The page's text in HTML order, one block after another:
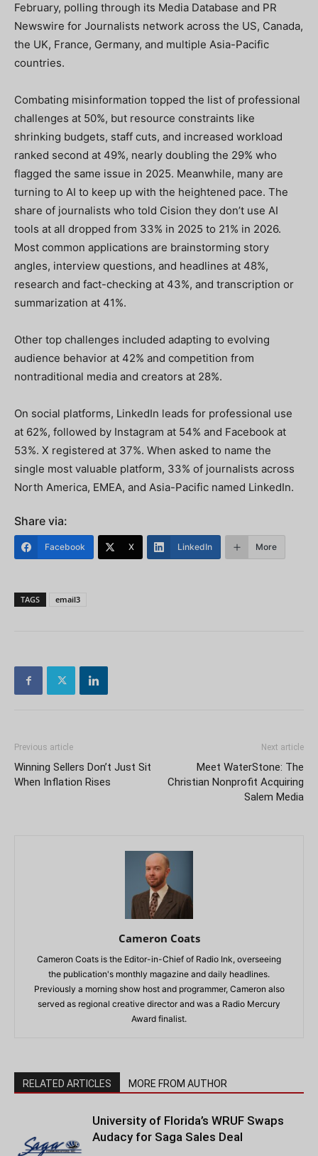
February, polling through its Media Database and PR
Newswire for Journalists network across the US, Canada,
the UK, France, Germany, and multiple Asia-Pacific
countries.
Combating misinformation topped the list of professional
challenges at 50%, but resource constraints like
shrinking budgets, staff cuts, and increased workload
ranked second at 49%, nearly doubling the 29% who
flagged the same issue in 2025. Meanwhile, many are
turning to AI to keep up with the heightened pace. The
share of journalists who told Cision they don’t use AI
tools at all dropped from 33% in 2025 to 21% in 2026.
Most common applications are brainstorming story
angles, interview questions, and headlines at 48%,
research and fact-checking at 43%, and transcription or
summarization at 41%.
Other top challenges included adapting to evolving
audience behavior at 42% and competition from
nontraditional media and creators at 28%.
On social platforms, LinkedIn leads for professional use
at 62%, followed by Instagram at 54% and Facebook at
53%. X registered at 37%. When asked to name the
single most valuable platform, 33% of journalists across
North America, EMEA, and Asia-Pacific named LinkedIn.
Share via:
Facebook X LinkedIn More
TAGS email3
Previous article
Winning Sellers Don’t Just Sit
When Inflation Rises
Next article
Meet WaterStone: The
Christian Nonprofit Acquiring
Salem Media
Cameron Coats
Cameron Coats is the Editor-in-Chief of Radio Ink, overseeing
the publication's monthly magazine and daily headlines.
Previously a morning show host and programmer, Cameron also
served as regional creative director and was a Radio Mercury
Award finalist.
RELATED ARTICLES MORE FROM AUTHOR
University of Florida’s WRUF Swaps
Audacy for Saga Sales Deal